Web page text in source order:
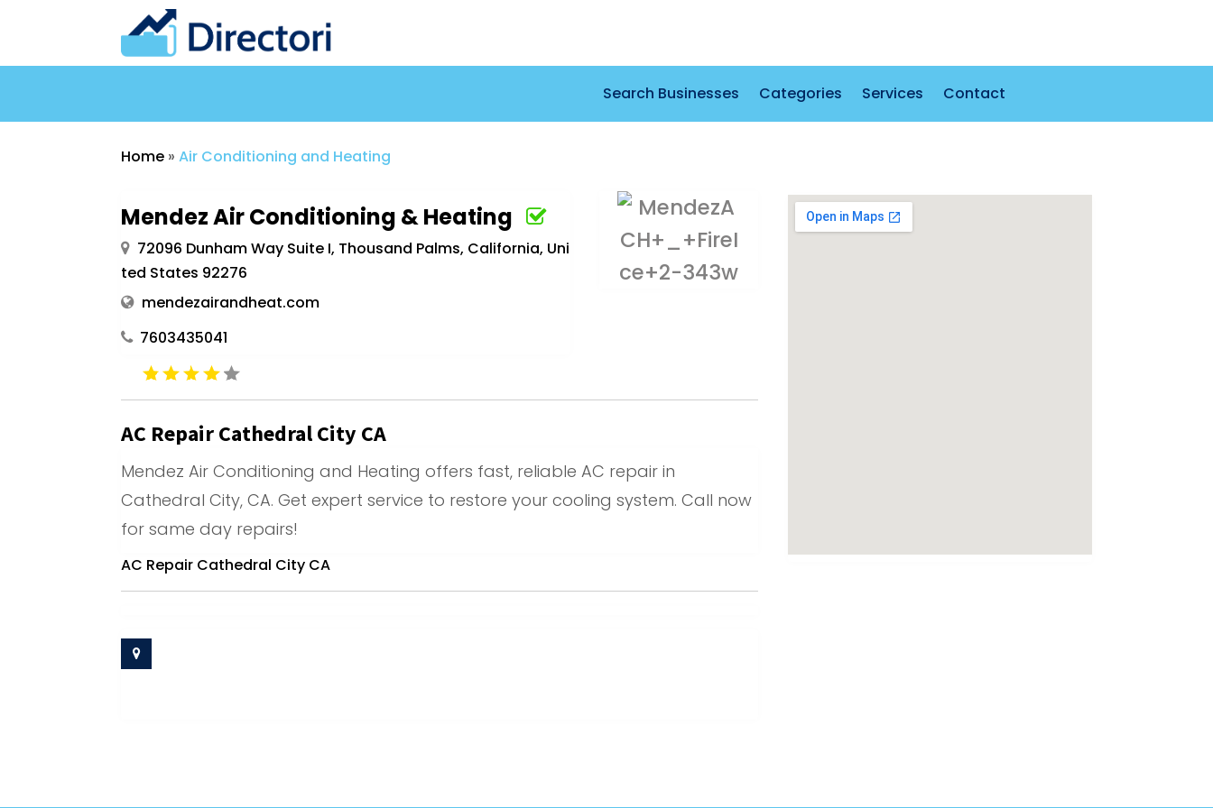
Search Businesses Categories Services Contact
Home »Air Conditioning and Heating
Mendez Air Conditioning & Heating
72096 Dunham Way Suite I, Thousand Palms, California, Uni
ted States 92276
mendezairandheat.com
7603435041
AC Repair Cathedral City CA
Mendez Air Conditioning and Heating offers fast, reliable AC repair in
Cathedral City, CA. Get expert service to restore your cooling system. Call now
for same day repairs!
AC Repair Cathedral City CA